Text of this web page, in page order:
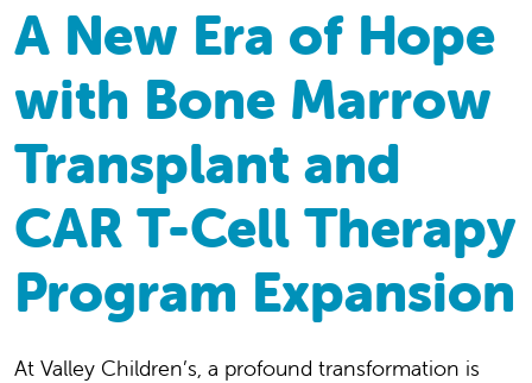
A New Era of Hope
with Bone Marrow
Transplant and
CAR T-Cell Therapy
Program Expansion
At Valley Children’s, a profound transformation is